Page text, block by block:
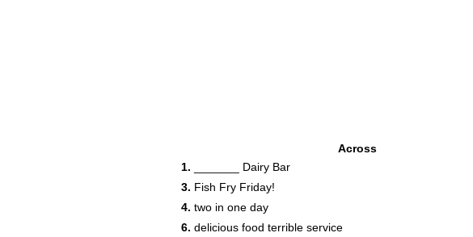
Across
1. _______ Dairy Bar
3. Fish Fry Friday!
4. two in one day
6. delicious food terrible service